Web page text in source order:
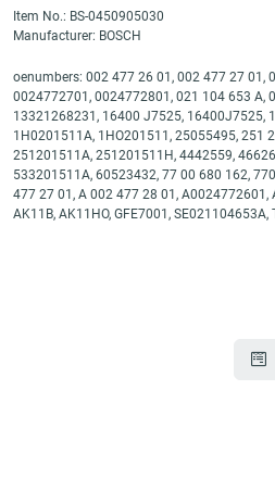
Item No.: BS-0450905030
Manufacturer: BOSCH
oenumbers: 002 477 26 01, 002 477 27 01,
0024772701, 0024772801, 021 104 653 A,
13321268231, 16400 J7525, 16400J7525,
1H0201511A, 1HO201511, 25055495, 251
251201511A, 251201511H, 4442559,
533201511A, 60523432, 77 00 680 162,
477 27 01, A 002 477 28 01,
AK11B, AK11HO, GFE7001,